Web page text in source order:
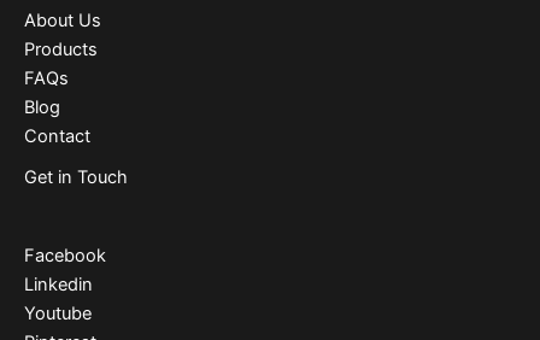
About Us
Products
FAQs
Blog
Contact
Get in Touch
Facebook
Linkedin
Youtube